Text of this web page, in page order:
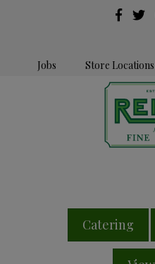
Jobs Store Locations
Catering